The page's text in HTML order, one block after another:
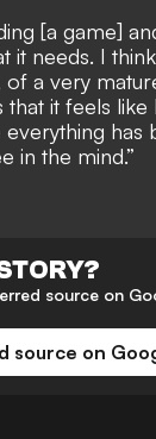
[a game]
it needs. I
a very
it feels like
has
in the mind.”
source on
source on